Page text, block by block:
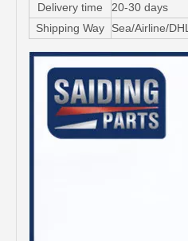
Delivery time
20-30 days
Shipping Way
Sea/Airline/DHL